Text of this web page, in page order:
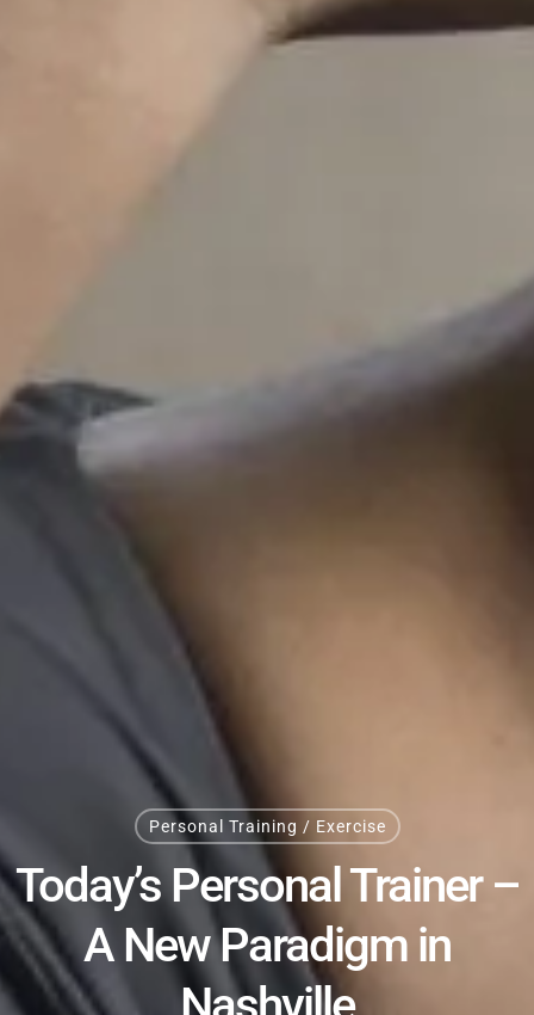
Personal Training / Exercise
Today’s Personal Trainer –
A New Paradigm in